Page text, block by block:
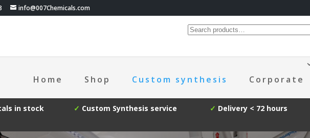
info@007Chemicals.com
Home Shop Custom synthesis Corporate
in stock ✓ Custom Synthesis service ✓ Delivery < 72 hours